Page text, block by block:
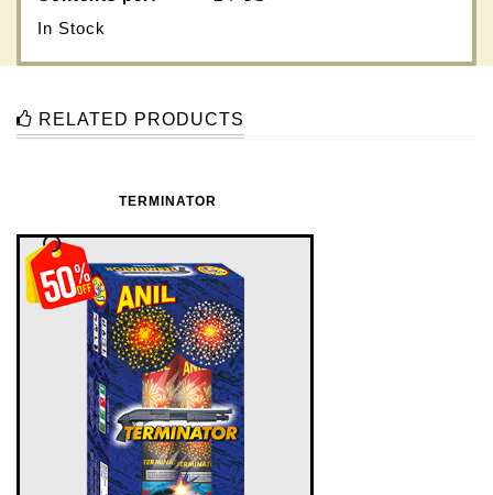
In Stock
RELATED PRODUCTS
TERMINATOR